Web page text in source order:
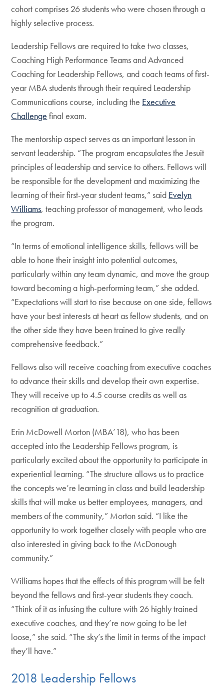
cohort comprises 26 students who were chosen through a
highly selective process.
Leadership Fellows are required to take two classes,
Coaching High Performance Teams and Advanced
Coaching for Leadership Fellows, and coach teams of first-
year MBA students through their required Leadership
Communications course, including the Executive
Challenge final exam.
The mentorship aspect serves as an important lesson in
servant leadership. “The program encapsulates the Jesuit
principles of leadership and service to others. Fellows will
be responsible for the development and maximizing the
learning of their first-year student teams,” said Evelyn
Williams, teaching professor of management, who leads
the program.
“In terms of emotional intelligence skills, fellows will be
able to hone their insight into potential outcomes,
particularly within any team dynamic, and move the group
toward becoming a high-performing team,” she added.
“Expectations will start to rise because on one side, fellows
have your best interests at heart as fellow students, and on
the other side they have been trained to give really
comprehensive feedback.”
Fellows also will receive coaching from executive coaches
to advance their skills and develop their own expertise.
They will receive up to 4.5 course credits as well as
recognition at graduation.
Erin McDowell Morton (MBA’18), who has been
accepted into the Leadership Fellows program, is
particularly excited about the opportunity to participate in
experiential learning. “The structure allows us to practice
the concepts we’re learning in class and build leadership
skills that will make us better employees, managers, and
members of the community,” Morton said. “I like the
opportunity to work together closely with people who are
also interested in giving back to the McDonough
community.”
Williams hopes that the effects of this program will be felt
beyond the fellows and first-year students they coach.
“Think of it as infusing the culture with 26 highly trained
executive coaches, and they’re now going to be let
loose,” she said. “The sky’s the limit in terms of the impact
they’ll have.”
2018 Leadership Fellows